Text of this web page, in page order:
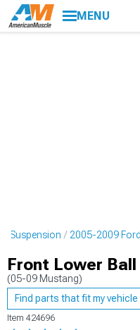
MENU
Suspension 2005-2009
Front Lower
(05-09 Mustang)
Find parts that fit my vehicle
Item 424696